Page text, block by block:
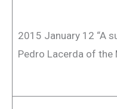
2015 January 12 “A
Pedro Lacerda of the